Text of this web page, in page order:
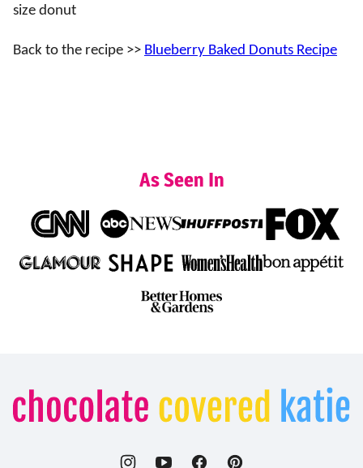
size donut
Back to the recipe >> Blueberry Baked Donuts Recipe
As Seen In
Chocolate
Covered